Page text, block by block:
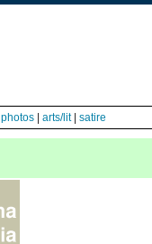
photos arts/lit| satire